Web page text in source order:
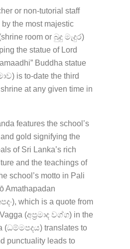
or non-tutorial staff
the most majestic
room or බුදු මැදුර)
the statue of Lord
Buddha statue
is to-date the third
at any given time in
features the school’s
gold signifying the
of Sri Lanka’s rich
and the teachings of
school’s motto in Pali
Amathapadan
which is a quote from
(අප්‍රමාද වග්ග) in the
(ධම්මපදය) translates to
punctuality leads to